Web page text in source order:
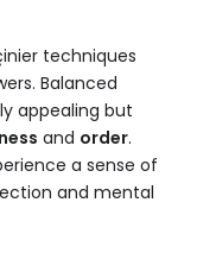
techniques
Balanced
appealing but
and order.
a sense of
and mental